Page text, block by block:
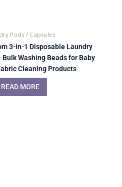
Pods / Capsules
3-in-1 Disposable Laundry
Washing Beads for Baby
Cleaning Products
READ MORE